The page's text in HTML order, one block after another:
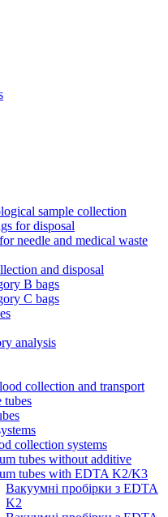
sample collection
for disposal
needle and medical waste
and disposal
B bags
C bags
analysis
collection and transport
tubes
collection systems
tubes without additive
tubes with EDTA K2/K3
Вакуумні пробірки з EDTA
K2